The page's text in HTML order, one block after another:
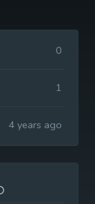
0
1
4 years ago